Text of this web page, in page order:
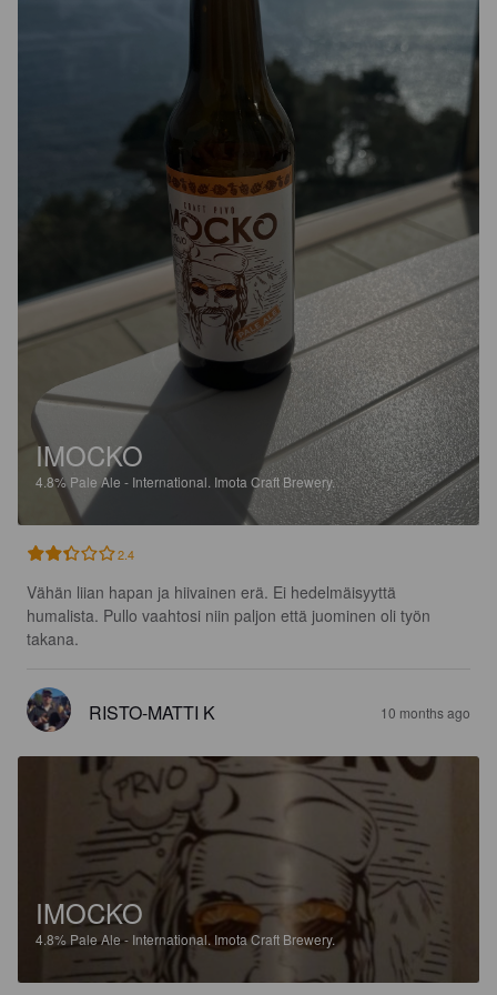
IMOCKO
4.8%Pale Ale - International. Imota Craft Brewery.
2.4
Vähän liian hapan ja hiivainen erä. Ei hedelmäisyyttä
humalista. Pullo vaahtosi niin paljon että juominen oli työn
takana.
RISTO-MATTI K 10 months ago
IMOCKO
4.8% Pale Ale - International. Imota Craft Brewery.